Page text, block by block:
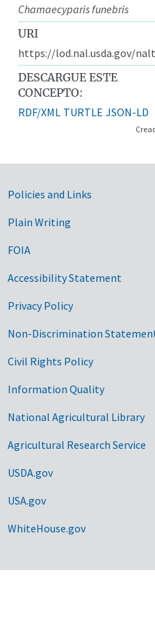
Chamaecyparis funebris
URI
https://lod.nal.usda.gov/
DESCARGUE ESTE
CONCEPTO:
RDF/XML TURTLE JSON-LD
Government
Policies and Links
Plain Writing
FOIA
Accessibility Statement
Privacy Policy
Non-Discrimination
Civil Rights Policy
Information Quality
National Agricultural Library
Agricultural Research Service
USDA.gov
USA.gov
WhiteHouse.gov